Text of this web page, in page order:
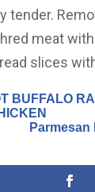
tender.
meat
slices
BUFFALO